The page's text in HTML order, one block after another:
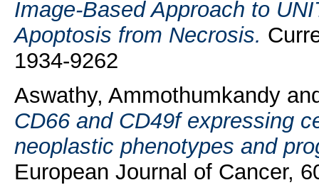
Image-Based Approach to
Apoptosis from Necrosis.
1934-9262
Aswathy, Ammothumkandy
CD66 and CD49f expressing
neoplastic phenotypes and
European Journal of Cancer,